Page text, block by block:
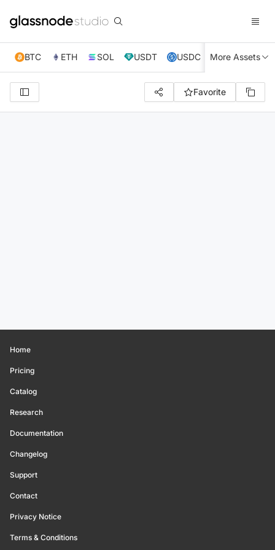
BTC ETH SOL USDT USDC XRP TRX
More Assets
Favorite
Home
Pricing
Catalog
Research
Documentation
Changelog
Support
Contact
Privacy Notice
Terms & Conditions